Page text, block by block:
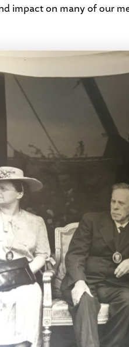
impact on many of our